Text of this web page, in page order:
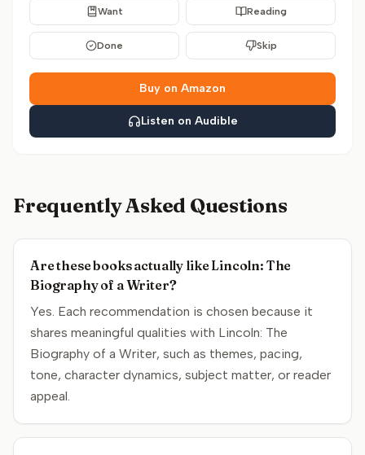
Want Reading
Done Skip
Buy on Amazon
Listen on Audible
Frequently Asked Questions
Are these books actually like Lincoln: The
Biography of a Writer?
Yes. Each recommendation is chosen because it
shares meaningful qualities with Lincoln: The
Biography of a Writer, such as themes, pacing,
tone, character dynamics, subject matter, or reader
appeal.